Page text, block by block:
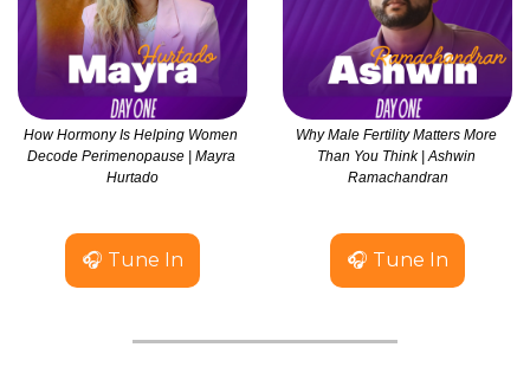
How Hormony Is Helping Women
Decode Perimenopause | Mayra
Hurtado
🎧 Tune In
Why Male Fertility Matters More
Than You Think | Ashwin
Ramachandran
🎧 Tune In